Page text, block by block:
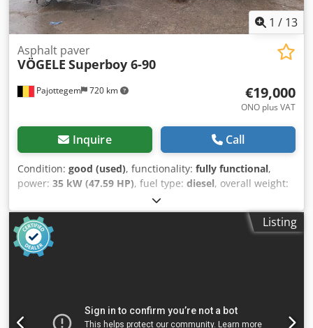
1 / 13
Pajottegem 720 km
Asphalt paver
VÖGELE Superboy 6-90
€19,000
ONO plus VAT
Inquire Call
Condition: good (used), functionality: fully functional,
power: 35 kW (47.59 HP), fuel type: diesel, overall weight:
4,600 kg
2001, operating hours:1,828 h, VÖGELE 6-90 Track-Driven
Asphalt Paver For sale: a robust and reliable VÖGELE 6-90
asphalt paver, ideal for smaller to medium-sized
roadworks, repairs, and maintenance projects. 🔧
kW Serial number: 690617 Max. operating weight: 4600 kg
Listing